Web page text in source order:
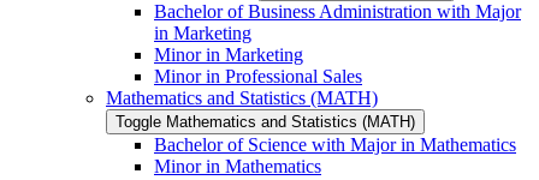
Bachelor of Business Administration with Major
in Marketing
Minor in Marketing
Minor in Professional Sales
Mathematics and Statistics (MATH)
Toggle Mathematics and Statistics (MATH)
Bachelor of Science with Major in Mathematics
Minor in Mathematics